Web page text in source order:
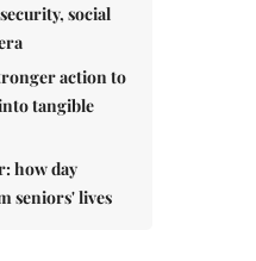
social
action to
tangible
how day
seniors' lives